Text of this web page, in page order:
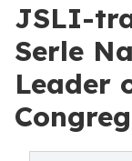
JSLI-
Serle
Leader